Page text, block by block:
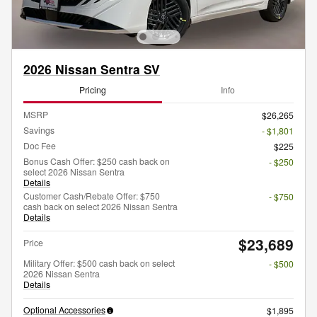
2026 Nissan Sentra SV
Pricing Info
MSRP
$26,265
Savings
- $1,801
Doc Fee
$225
Bonus Cash Offer: $250 cash back on
select 2026 Nissan Sentra
Details
- $250
Customer Cash/Rebate Offer: $750
cash back on select 2026 Nissan Sentra
Details
- $750
Price $23,689
Military Offer: $500 cash back on select
2026 Nissan Sentra
Details
- $500
Optional Accessories $1,895